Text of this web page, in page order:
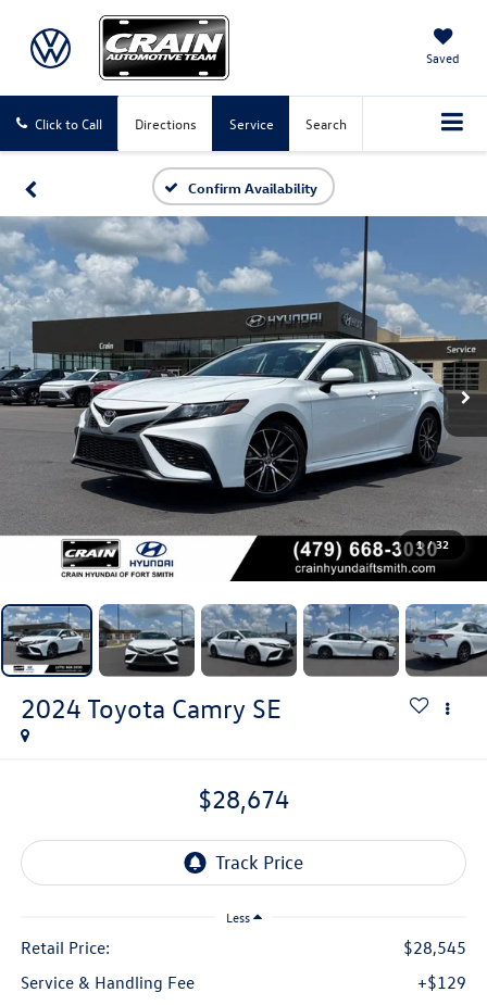
Saved
Click to Call Directions Service Search
Confirm Availability
1 / 32
2024 Toyota Camry SE
$28,674
Less
Retail Price:
$28,545
Service & Handling Fee
+$129